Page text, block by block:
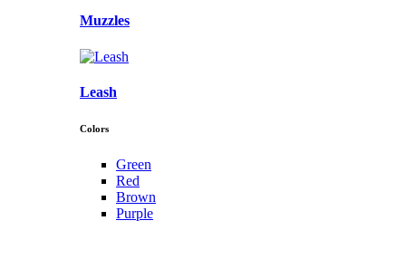
Muzzles
Leash
Colors
Green
Red
Brown
Purple